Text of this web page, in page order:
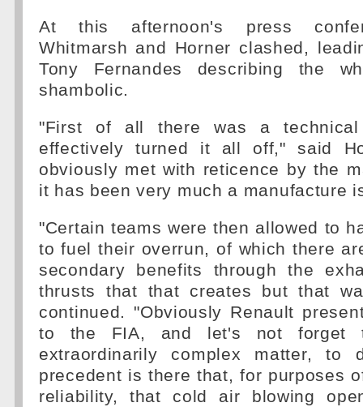
At this afternoon's press
Whitmarsh and Horner clashed,
Tony Fernandes describing the
shambolic.
"First of all there was a technical
effectively turned it all off," said
obviously met with reticence by the
it has been very much a manufacture
"Certain teams were then allowed to
to fuel their overrun, of which there
secondary benefits through the
thrusts that that creates but that
continued. "Obviously Renault
to the FIA, and let's not forget
extraordinarily complex matter, to
precedent is there that, for purposes
reliability, that cold air blowing